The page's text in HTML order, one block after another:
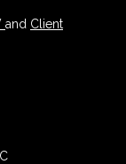
and Client